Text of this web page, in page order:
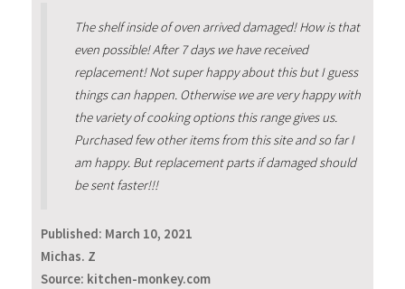
The shelf inside of oven arrived damaged! How is that
even possible! After 7 days we have received
replacement! Not super happy about this but I guess
things can happen. Otherwise we are very happy with
the variety of cooking options this range gives us.
Purchased few other items from this site and so far I
am happy. But replacement parts if damaged should
be sent faster!!!
Published: March 10, 2021
Michas. Z
Source: kitchen-monkey.com